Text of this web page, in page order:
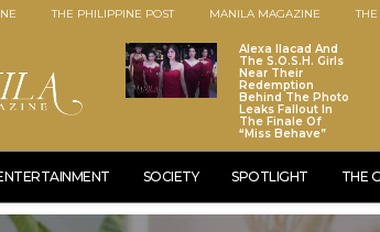
THE PHILIPPINE POST MANILA MAGAZINE
Alexa Ilacad And
The S.O.S.H. Girls
Near Their
Redemption
Behind The Photo
Leaks Fallout In
The Finale Of
“Miss Behave”
SOCIETY SPOTLIGHT THE